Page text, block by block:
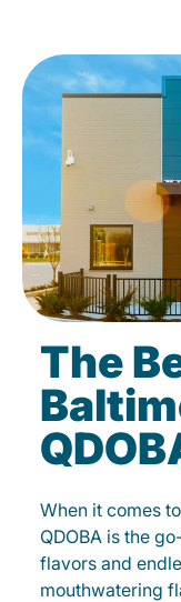
The
When it comes
QDOBA is the
flavors and
mouthwatering